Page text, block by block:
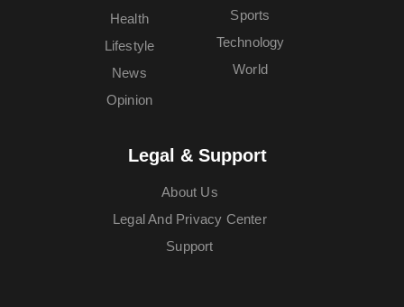
Health
Lifestyle
News
Opinion
Sports
Technology
World
Legal & Support
About Us
Legal And Privacy Center
Support